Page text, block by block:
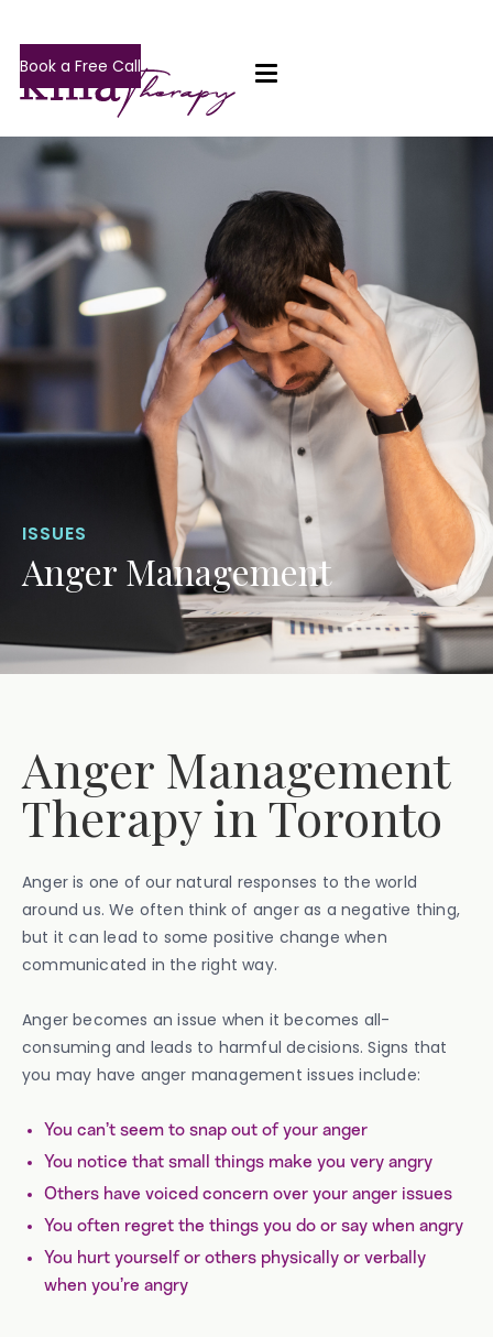
Book a Free Call
ISSUES
Anger Management
Anger Management
Therapy in Toronto
Anger is one of our natural responses to the world
around us. We often think of anger as a negative thing,
but it can lead to some positive change when
communicated in the right way.
Anger becomes an issue when it becomes all-
consuming and leads to harmful decisions. Signs that
you may have anger management issues include:
You can’t seem to snap out of your anger
You notice that small things make you very angry
Others have voiced concern over your anger issues
You often regret the things you do or say when angry
You hurt yourself or others physically or verbally
when you’re angry